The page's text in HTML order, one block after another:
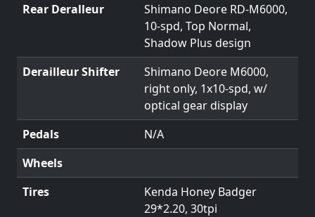
Rear Deralleur
Shimano Deore RD-M6000,
10-spd, Top Normal,
Shadow Plus design
Derailleur Shifter
Shimano Deore M6000,
right only, 1x10-spd, w/
optical gear display
Pedals
N/A
Wheels
Tires
Kenda Honey Badger
29*2.20, 30tpi